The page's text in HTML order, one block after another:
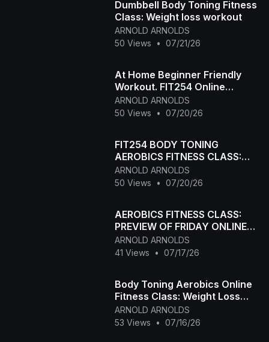
Dumbbell Body Toning Fitness
Class: Weight loss workout
ARNOLD ARNOLDS
50 Views
• 07/21/26
At Home Beginner Friendly
Workout. FIT254 Online
Aerobic Fitness Class
ARNOLD ARNOLDS
50 Views
• 07/20/26
FIT254 BODY TONING
AEROBICS FITNESS CLASS:
MONDAY FITNESS CLASS
ARNOLD ARNOLDS
50 Views
• 07/20/26
AEROBICS FITNESS CLASS:
PREVIEW OF FRIDAY ONLINE
FITNESS CLASS: Body
toning+Weightloss
ARNOLD ARNOLDS
41 Views
• 07/17/26
Body Toning Aerobics Online
Fitness Class: Weight Loss
Low Intensity Workout
ARNOLD ARNOLDS
53 Views
• 07/16/26